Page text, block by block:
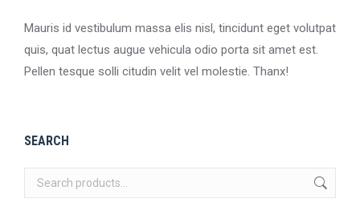
Mauris id vestibulum massa elis nisl, tincidunt eget volutpat
quis, quat lectus augue vehicula odio porta sit amet est.
Pellen tesque solli citudin velit vel molestie. Thanx!
SEARCH